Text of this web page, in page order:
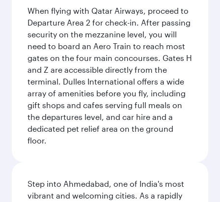
When flying with Qatar Airways, proceed to
Departure Area 2 for check-in. After passing
security on the mezzanine level, you will
need to board an Aero Train to reach most
gates on the four main concourses. Gates H
and Z are accessible directly from the
terminal. Dulles International offers a wide
array of amenities before you fly, including
gift shops and cafes serving full meals on
the departures level, and car hire and a
dedicated pet relief area on the ground
floor.
Step into Ahmedabad, one of India's most
vibrant and welcoming cities. As a rapidly